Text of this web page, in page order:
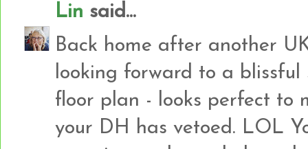
Lin said...
Back home after another
looking forward to a
floor plan - looks perfect to
your DH has vetoed. LOL